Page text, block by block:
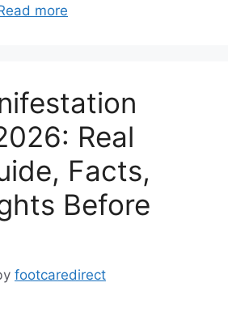
more
Real
Facts,
Before
footcaredirect